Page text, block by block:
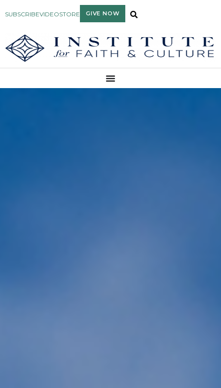
SUBSCRIBEVIDEOSTORE GIVE NOW